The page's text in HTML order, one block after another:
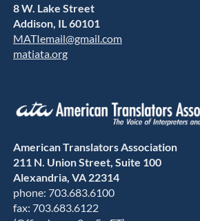
8 W. Lake Street
Addison, IL 60101
MATIemail@gmail.com
matiata.org
American Translators Association
211 N. Union Street, Suite 100
Alexandria, VA 22314
phone: 703.683.6100
fax: 703.683.6122